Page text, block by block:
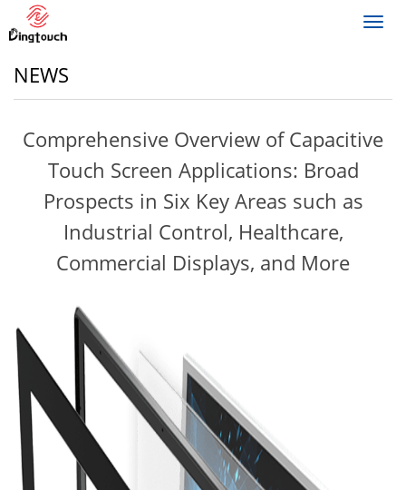
NEWS
Comprehensive Overview of Capacitive
Touch Screen Applications: Broad
Prospects in Six Key Areas such as
Industrial Control, Healthcare,
Commercial Displays, and More